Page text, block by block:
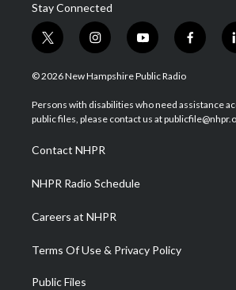
Stay Connected
t
w
i
t
e
i
n
s
a
g
a
m
y
o
u
u
b
f
a
b
o
© 2026 New Hampshire Public Radio
Persons with disabilities who need assistance
public files, please contact us at
Contact NHPR
NHPR Radio Schedule
Careers at NHPR
Terms Of Use & Privacy Policy
Public Files